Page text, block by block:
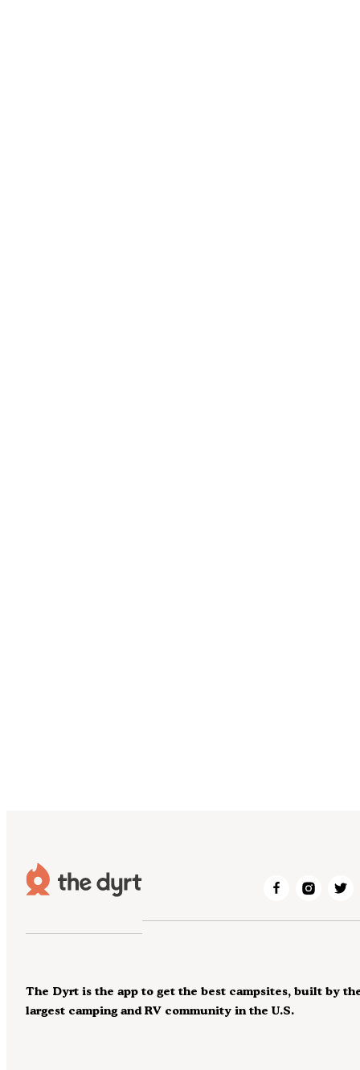
The Dyrt is the app to get the best campsites, built by
largest camping and RV community in the U.S.